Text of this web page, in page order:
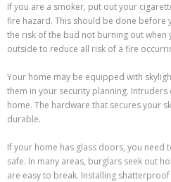
If you are a smoker, put out your
fire hazard. This should be done before
the risk of the bud not burning out when
outside to reduce all risk of a fire
Your home may be equipped with
them in your security planning.
home. The hardware that secures your
durable.
If your home has glass doors, you need
safe. In many areas, burglars seek out
are easy to break. Installing